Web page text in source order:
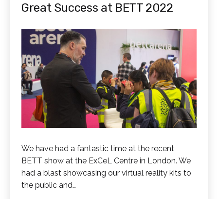
Great Success at BETT 2022
We have had a fantastic time at the recent
BETT show at the ExCeL Centre in London. We
had a blast showcasing our virtual reality kits to
the public and…